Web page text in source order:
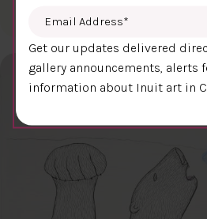
Email Address
Get our updates delivered
gallery announcements, alerts
information about Inuit art in